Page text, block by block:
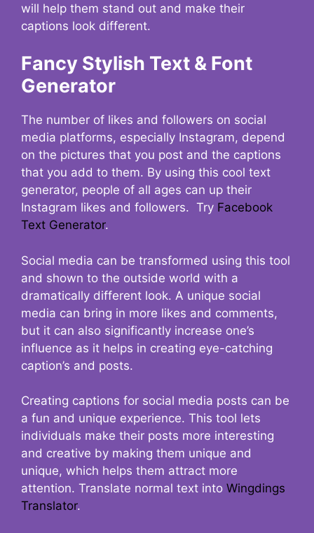
will help them stand out and make their
captions look different.
Fancy Stylish Text & Font
Generator
The number of likes and followers on social
media platforms, especially Instagram, depend
on the pictures that you post and the captions
that you add to them. By using this cool text
generator, people of all ages can up their
Instagram likes and followers. Try Facebook
Text Generator.
Social media can be transformed using this tool
and shown to the outside world with a
dramatically different look. A unique social
media can bring in more likes and comments,
but it can also significantly increase one’s
influence as it helps in creating eye-catching
caption’s and posts.
Creating captions for social media posts can be
a fun and unique experience. This tool lets
individuals make their posts more interesting
and creative by making them unique and
unique, which helps them attract more
attention. Translate normal text into Wingdings
Translator.